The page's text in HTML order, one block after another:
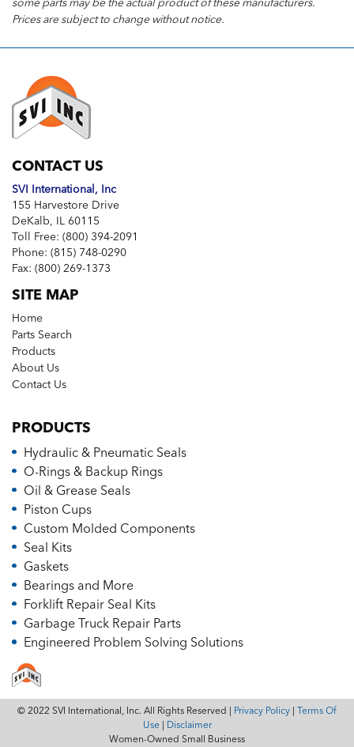
Prices are subject to change without notice.
CONTACT US
SVI International, Inc
155 Harvestore Drive
DeKalb, IL 60115
Toll Free: (800) 394-2091
Phone: (815) 748-0290
Fax: (800) 269-1373
SITE MAP
Home
Parts Search
Products
About Us
Contact Us
PRODUCTS
Hydraulic & Pneumatic Seals
O-Rings & Backup Rings
Oil & Grease Seals
Piston Cups
Custom Molded Components
Seal Kits
Gaskets
Bearings and More
Forklift Repair Seal Kits
Garbage Truck Repair Parts
Engineered Problem Solving Solutions
© 2022 SVI International, Inc. All Rights Reserved | Privacy Policy | Terms Of
Use| Disclaimer
Women-Owned Small Business